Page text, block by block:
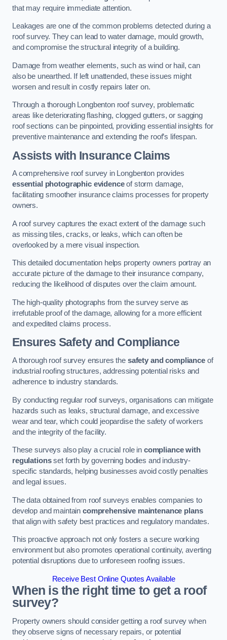
that may require immediate attention.
Leakages are one of the common problems detected during a
roof survey. They can lead to water damage, mould growth,
and compromise the structural integrity of a building.
Damage from weather elements, such as wind or hail, can
also be unearthed. If left unattended, these issues might
worsen and result in costly repairs later on.
Through a thorough Longbenton roof survey, problematic
areas like deteriorating flashing, clogged gutters, or sagging
roof sections can be pinpointed, providing essential insights for
preventive maintenance and extending the roof’s lifespan.
Assists with Insurance Claims
A comprehensive roof survey in Longbenton provides
essential photographic evidenceof storm damage,
facilitating smoother insurance claims processes for property
owners.
A roof survey captures the exact extent of the damage such
as missing tiles, cracks, or leaks, which can often be
overlooked by a mere visual inspection.
This detailed documentation helps property owners portray an
accurate picture of the damage to their insurance company,
reducing the likelihood of disputes over the claim amount.
The high-quality photographs from the survey serve as
irrefutable proof of the damage, allowing for a more efficient
and expedited claims process.
Ensures Safety and Compliance
A thorough roof survey ensures the safety and complianceof
industrial roofing structures, addressing potential risks and
adherence to industry standards.
By conducting regular roof surveys, organisations can mitigate
hazards such as leaks, structural damage, and excessive
wear and tear, which could jeopardise the safety of workers
and the integrity of the facility.
These surveys also play a crucial role in compliance with
regulationsset forth by governing bodies and industry-
specific standards, helping businesses avoid costly penalties
and legal issues.
The data obtained from roof surveys enables companies to
develop and maintain comprehensive maintenance plans
that align with safety best practices and regulatory mandates.
This proactive approach not only fosters a secure working
environment but also promotes operational continuity, averting
potential disruptions due to unforeseen roofing issues.
Receive Best Online Quotes Available
When is the right time to get a roof
survey?
Property owners should consider getting a roof survey when
they observe signs of necessary repairs, or potential